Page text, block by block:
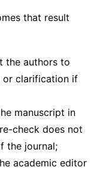
that result
the authors to
or clarification if
manuscript in
check does not
the journal;
academic editor